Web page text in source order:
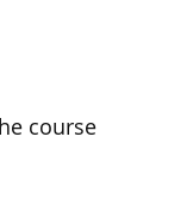
course